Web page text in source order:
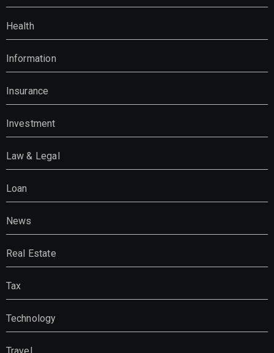
Health
Information
Insurance
Investment
Law & Legal
Loan
News
Real Estate
Tax
Technology